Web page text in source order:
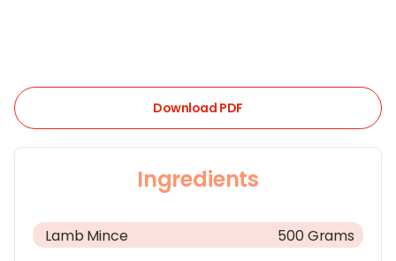
Download PDF
Ingredients
Lamb Mince 500 Grams